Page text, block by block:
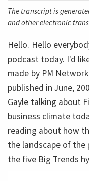
The transcript is
and other electronic
Hello. Hello
podcast today. I'd
made by PM
published in June,
Gayle talking about
business climate
reading about how
the landscape of
the five Big Trends